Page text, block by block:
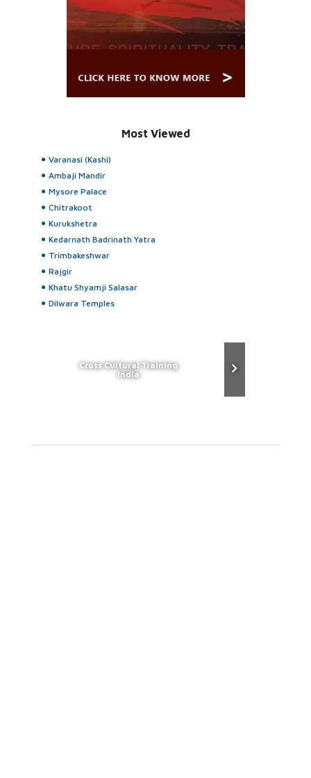
Most Viewed
Varanasi (Kashi)
Ambaji Mandir
Mysore Palace
Chitrakoot
Kurukshetra
Kedarnath Badrinath Yatra
Trimbakeshwar
Rajgir
Khatu Shyamji Salasar
Dilwara Temples
Cross Cultural Training
India